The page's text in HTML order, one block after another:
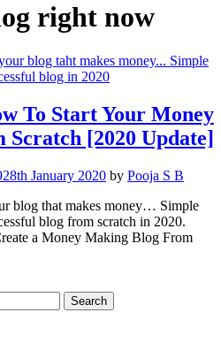
right now
To Start Your Money
[2020 Update]
28th January 2020 by Pooja S B
blog that makes money… Simple
blog from scratch in 2020.
a Money Making Blog From